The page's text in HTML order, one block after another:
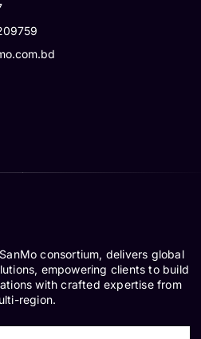
consortium, delivers global
empowering clients to build
with crafted expertise from
region.